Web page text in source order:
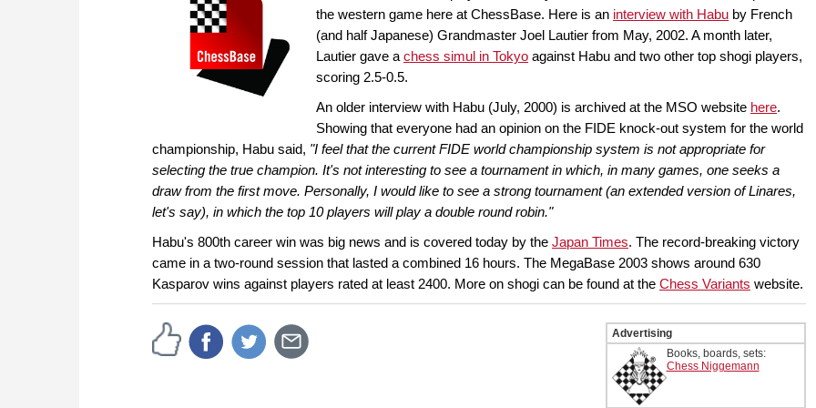
the western game here at ChessBase. Here is an interview with Habu by French
(and half Japanese) Grandmaster Joel Lautier from May, 2002. A month later,
Lautier gave a chess simul in Tokyo against Habu and two other top shogi players,
scoring 2.5-0.5.
An older interview with Habu (July, 2000) is archived at the MSO website here.
Showing that everyone had an opinion on the FIDE knock-out system for the world
championship, Habu said, "I feel that the current FIDE world championship system is not appropriate for
selecting the true champion. It's not interesting to see a tournament in which, in many games, one seeks a
draw from the first move. Personally, I would like to see a strong tournament (an extended version of Linares,
let's say), in which the top 10 players will play a double round robin."
Habu's 800th career win was big news and is covered today by the Japan Times. The record-breaking victory
came in a two-round session that lasted a combined 16 hours. The MegaBase 2003 shows around 630
Kasparov wins against players rated at least 2400. More on shogi can be found at the Chess Variants website.
Advertising
Books, boards, sets:
Chess Niggemann